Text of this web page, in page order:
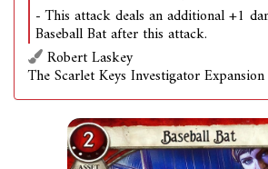
- This attack deals an additional +1
Baseball Bat after this attack.
Robert Laskey
The Scarlet Keys Investigator